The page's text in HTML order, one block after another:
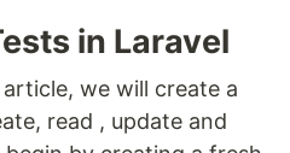
in Laravel
we will create a
read , update and